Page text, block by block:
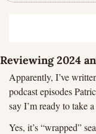
Reviewing 2024
Apparently, I’ve
podcast episodes
say I’m ready to take
Yes, it’s “wrapped”